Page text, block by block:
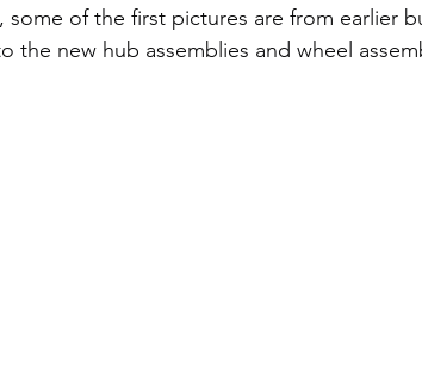
some of the first pictures are from earlier
the new hub assemblies and wheel